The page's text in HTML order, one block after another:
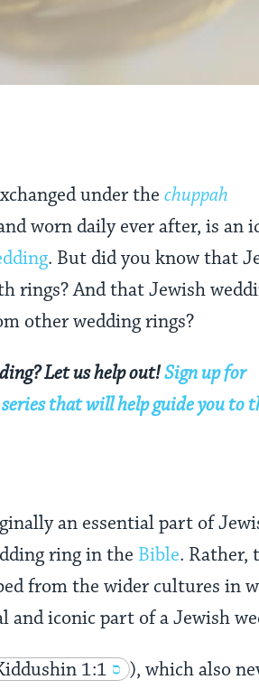
under the chuppah
worn daily ever after, is an
. But did you know that
rings? And that Jewish
other wedding rings?
Let us help out!Sign up for
that will help guide you to
an essential part of
ring in the Bible. Rather,
from the wider cultures in
and iconic part of a Jewish
1:1
), which also